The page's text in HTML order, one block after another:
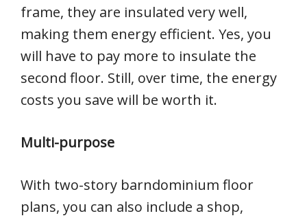
frame, they are insulated very well,
making them energy efficient. Yes, you
will have to pay more to insulate the
second floor. Still, over time, the energy
costs you save will be worth it.
Multi-purpose
With two-story barndominium floor
plans, you can also include a shop,